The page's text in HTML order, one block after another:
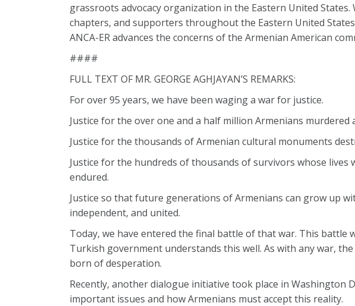
grassroots advocacy organization in the Eastern United
chapters, and supporters throughout the Eastern United
ANCA-ER advances the concerns of the Armenian American
####
FULL TEXT OF MR. GEORGE AGHJAYAN’S REMARKS:
For over 95 years, we have been waging a war for justice.
Justice for the over one and a half million Armenians
Justice for the thousands of Armenian cultural monuments
Justice for the hundreds of thousands of survivors whose
endured.
Justice so that future generations of Armenians can grow up
independent, and united.
Today, we have entered the final battle of that war. This battle
Turkish government understands this well. As with any war,
born of desperation.
Recently, another dialogue initiative took place in Washington
important issues and how Armenians must accept this reality.